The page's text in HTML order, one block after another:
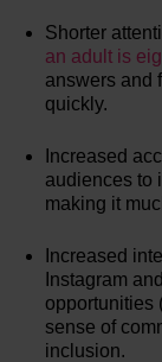
Shorter
an adult is
answers and
quickly.
Increased
audiences to
making it
Increased
Instagram
opportunities
sense of
inclusion.